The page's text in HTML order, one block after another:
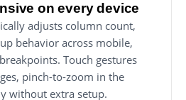
on every device
adjusts column count,
behavior across mobile,
Touch gestures
pinch-to-zoom in the
without extra setup.